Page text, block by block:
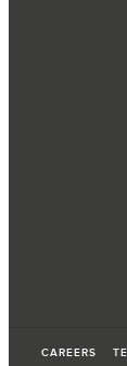
CAREERS